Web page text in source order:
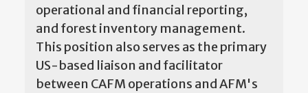
operational and financial reporting,
and forest inventory management.
This position also serves as the primary
US-based liaison and facilitator
between CAFM operations and AFM's